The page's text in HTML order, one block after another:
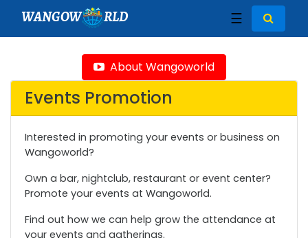
WANGOW RLD ☰
About Wangoworld
Events Promotion
Interested in promoting your events or business on
Wangoworld?
Own a bar, nightclub, restaurant or event center?
Promote your events at Wangoworld.
Find out how we can help grow the attendance at
your events and gatherings.